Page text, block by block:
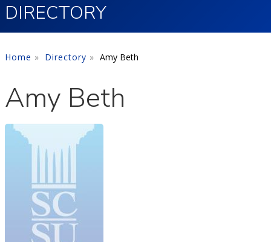
DIRECTORY
Home Directory Amy Beth
Amy Beth